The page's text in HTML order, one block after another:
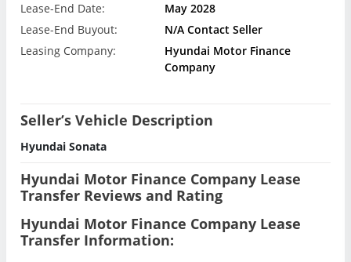
Lease-End Date:
May 2028
Lease-End Buyout:
N/A Contact Seller
Leasing Company:
Hyundai Motor Finance
Company
Seller’s Vehicle Description
Hyundai Sonata
Hyundai Motor Finance Company Lease
Transfer Reviews and Rating
Hyundai Motor Finance Company Lease
Transfer Information: